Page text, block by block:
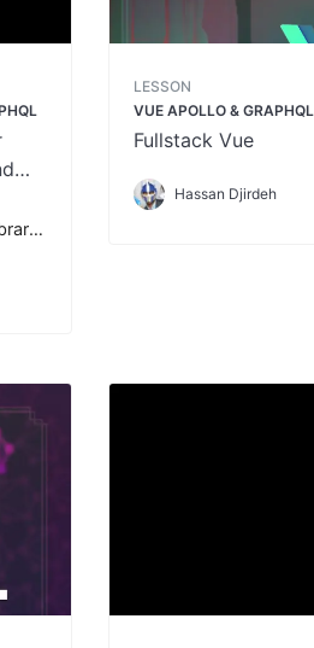
LESSON
VUE APOLLO & GRAPHQL
Fullstack Vue
Hassan Djirdeh